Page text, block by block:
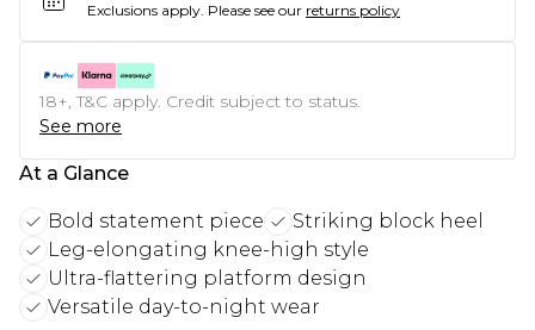
Exclusions apply. Please see our returns policy
18+, T&C apply. Credit subject to status.
See more
At a Glance
Bold statement piece
Striking block heel
Leg-elongating knee-high style
Ultra-flattering platform design
Versatile day-to-night wear